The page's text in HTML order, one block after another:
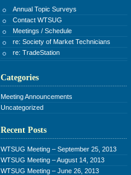
Annual Topic Surveys
Contact WTSUG
Meetings / Schedule
re: Society of Market Technicians
re: TradeStation
Categories
Meeting Announcements
Uncategorized
Recent Posts
WTSUG Meeting – September 25, 2013
WTSUG Meeting – August 14, 2013
WTSUG Meeting – June 26, 2013